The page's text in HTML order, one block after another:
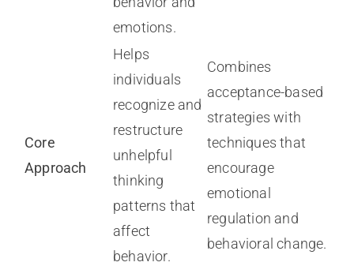
emotions.
Core
Approach
Helps
individuals
recognize and
restructure
unhelpful
thinking
patterns that
affect
behavior.
Combines
acceptance-based
strategies with
techniques that
encourage
emotional
regulation and
behavioral change.